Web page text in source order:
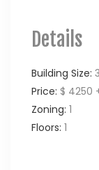
Details
Building Size:
Price: $ 4250
Zoning: 1
Floors: 1